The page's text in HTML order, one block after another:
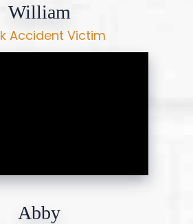
William
Accident Victim
Abby